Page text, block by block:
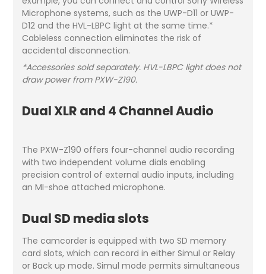
Microphone systems, such as the UWP-D11 or UWP-
D12 and the HVL-LBPC light at the same time.*
Cableless connection eliminates the risk of
accidental disconnection.
*Accessories sold separately. HVL-LBPC light does not
draw power from PXW-Z190.
Dual XLR and 4 Channel Audio
The PXW-Z190 offers four-channel audio recording
with two independent volume dials enabling
precision control of external audio inputs, including
an MI-shoe attached microphone.
Dual SD media slots
The camcorder is equipped with two SD memory
card slots, which can record in either Simul or Relay
or Back up mode. Simul mode permits simultaneous